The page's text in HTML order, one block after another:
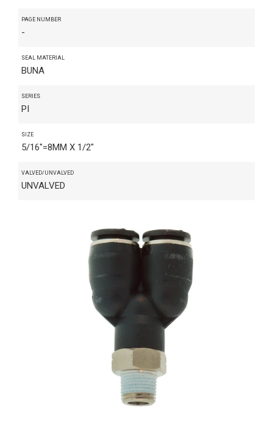
PAGE NUMBER
-
SEAL MATERIAL
BUNA
SERIES
PI
SIZE
5/16"=8MM X 1/2"
VALVED/UNVALVED
UNVALVED